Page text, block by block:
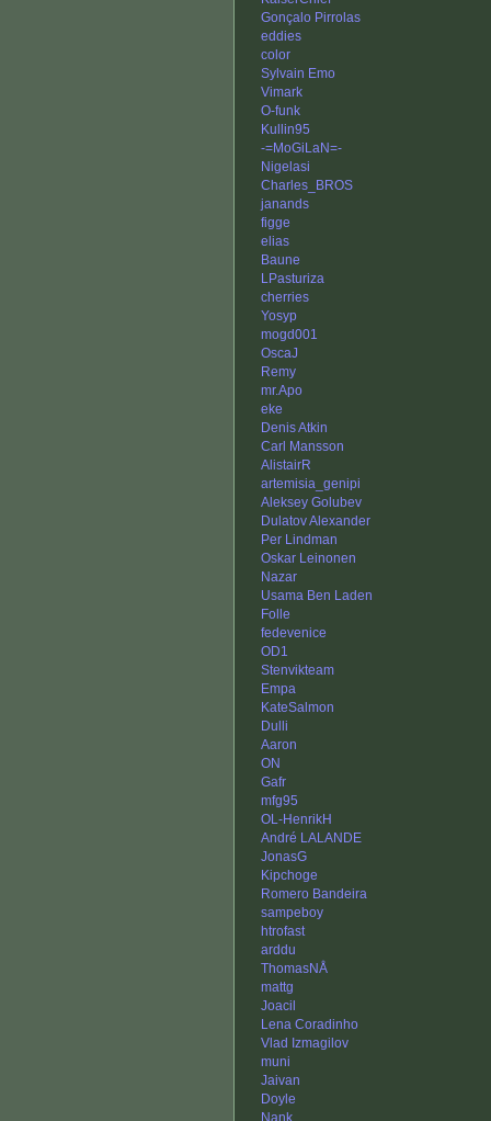
Gonçalo Pirrolas
eddies
color
Sylvain Emo
Vimark
O-funk
Kullin95
-=MoGiLaN=-
Nigelasi
Charles_BROS
janands
figge
elias
Baune
LPasturiza
cherries
Yosyp
mogd001
OscaJ
Remy
mr.Apo
eke
Denis Atkin
Carl Mansson
AlistairR
artemisia_genipi
Aleksey Golubev
Dulatov Alexander
Per Lindman
Oskar Leinonen
Nazar
Usama Ben Laden
Folle
fedevenice
OD1
Stenvikteam
Empa
KateSalmon
Dulli
Aaron
ON
Gafr
mfg95
OL-HenrikH
André LALANDE
JonasG
Kipchoge
Romero Bandeira
sampeboy
htrofast
arddu
ThomasNÅ
mattg
Joacil
Lena Coradinho
Vlad Izmagilov
muni
Jaivan
Doyle